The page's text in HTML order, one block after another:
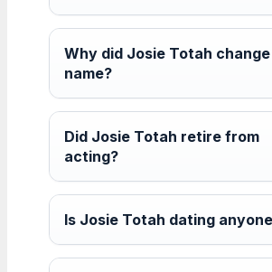
Why did Josie Totah
name?
Did Josie Totah retire from
acting?
Is Josie Totah dating